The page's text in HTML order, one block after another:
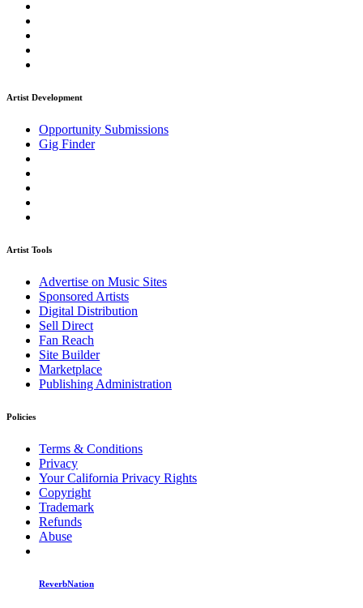
Artist Development
Opportunity Submissions
Gig Finder
Artist Tools
Advertise on Music Sites
Sponsored Artists
Digital Distribution
Sell Direct
Fan Reach
Site Builder
Marketplace
Publishing Administration
Policies
Terms & Conditions
Privacy
Your California Privacy Rights
Copyright
Trademark
Refunds
Abuse
ReverbNation